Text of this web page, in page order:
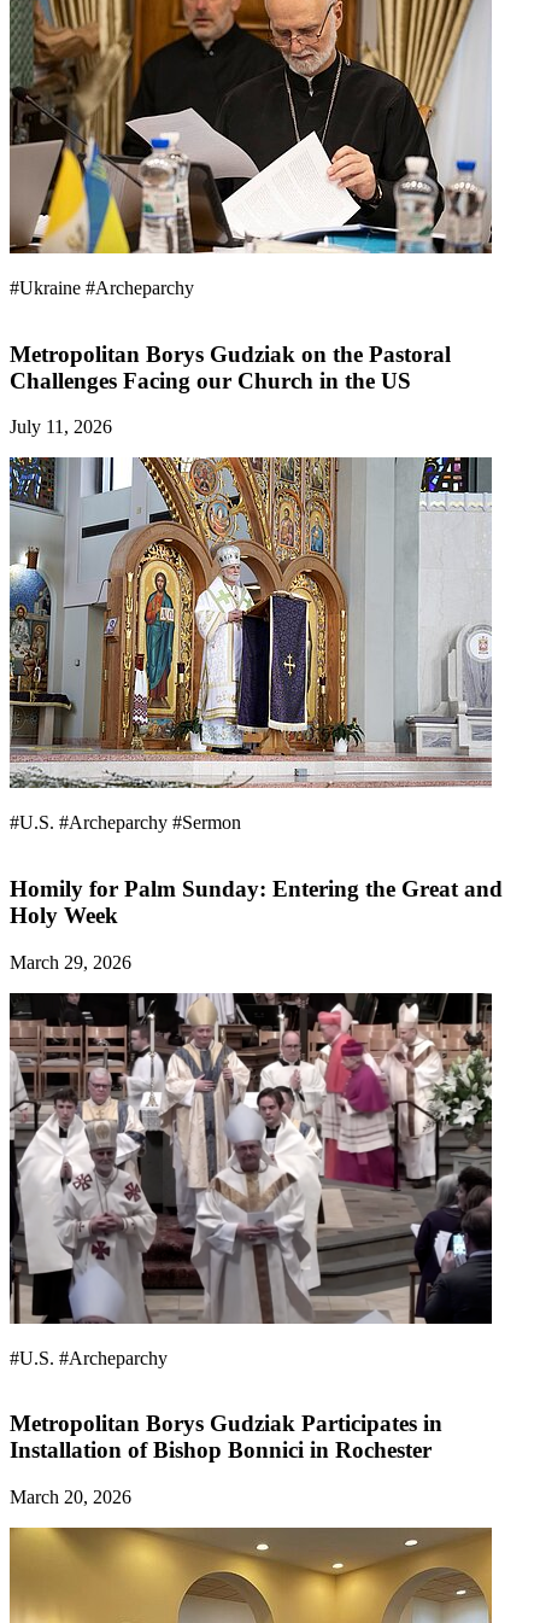
#Ukraine #Archeparchy
Metropolitan Borys Gudziak on the Pastoral
Challenges Facing our Church in the US
July 11, 2026
#U.S. #Archeparchy #Sermon
Homily for Palm Sunday: Entering the Great and
Holy Week
March 29, 2026
#U.S. #Archeparchy
Metropolitan Borys Gudziak Participates in
Installation of Bishop Bonnici in Rochester
March 20, 2026